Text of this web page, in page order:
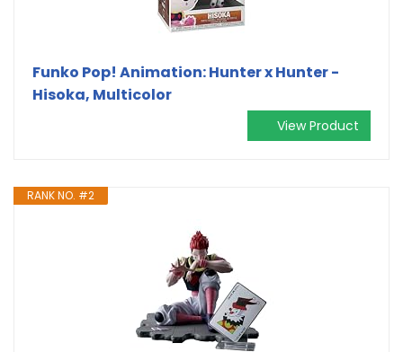
Funko Pop! Animation: Hunter x Hunter -
Hisoka, Multicolor
View Product
RANK NO. #2